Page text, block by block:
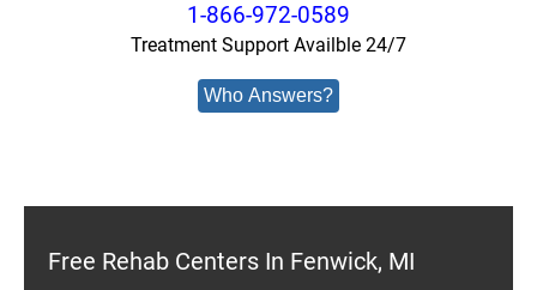
1-866-972-0589
Treatment Support Availble 24/7
Who Answers?
Free Rehab Centers In Fenwick, MI